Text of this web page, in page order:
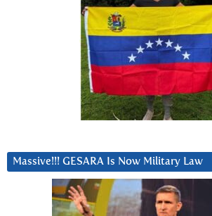
Massive!!! GESARA Is Now Military Law